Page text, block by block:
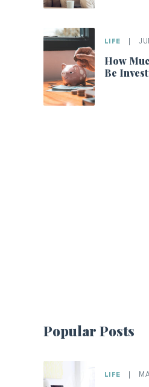
LIFE
How
Be
Popular Posts
LIFE